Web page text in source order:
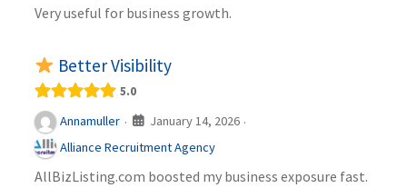
Very useful for business growth.
Better Visibility
5.0
Annamuller · January 14, 2026 ·
Alliance Recruitment Agency
AllBizListing.com boosted my business exposure fast.